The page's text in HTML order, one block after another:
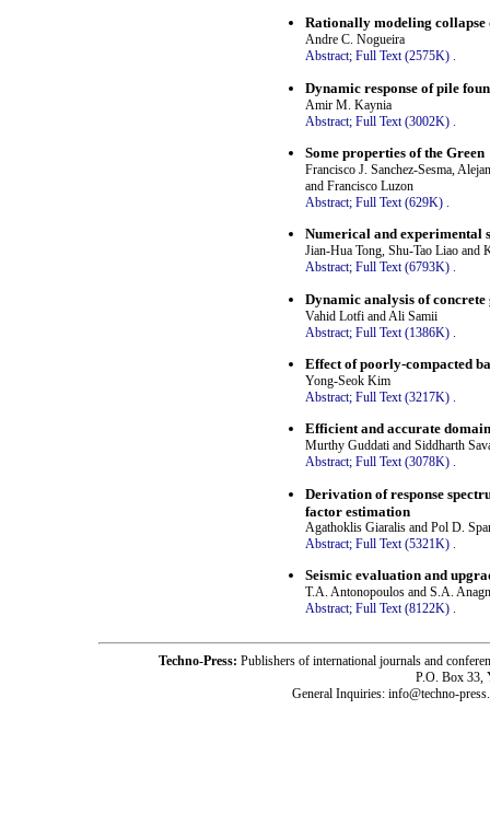
Rationally modeling collapse
Andre C. Nogueira
Abstract; Full Text (2575K) .
Dynamic response of pile
Amir M. Kaynia
Abstract; Full Text (3002K)
Some properties of the Green
Francisco J. Sanchez-Sesma,
and Francisco Luzon
Abstract; Full Text (629K) .
Numerical and experimental
Jian-Hua Tong, Shu-Tao Liao and
Abstract; Full Text (6793K) .
Dynamic analysis of
Vahid Lotfi and Ali Samii
Abstract; Full Text (1386K)
Effect of poorly-compacted
Yong-Seok Kim
Abstract; Full Text (3217K) .
Efficient and accurate
Murthy Guddati and Siddharth
Abstract; Full Text (3078K) .
Derivation of response
factor estimation
Agathoklis Giaralis and Pol D.
Abstract; Full Text (5321K)
Seismic evaluation and
T.A. Antonopoulos and S.A.
Abstract; Full Text (8122K) .
Techno-Press: Publishers of international journals and
P.O. Box 33,
General Inquiries: info@techno-